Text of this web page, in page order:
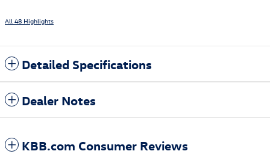
All 48 Highlights
Detailed Specifications
Dealer Notes
KBB.com Consumer Reviews